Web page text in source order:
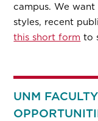
campus. We
styles, recent
this short form to
UNM